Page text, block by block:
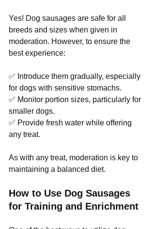
Yes! Dog sausages are safe for all
breeds and sizes when given in
moderation. However, to ensure the
best experience:
✅ Introduce them gradually, especially
for dogs with sensitive stomachs.
✅ Monitor portion sizes, particularly for
smaller dogs.
✅ Provide fresh water while offering
any treat.
As with any treat, moderation is key to
maintaining a balanced diet.
How to Use Dog Sausages
for Training and Enrichment